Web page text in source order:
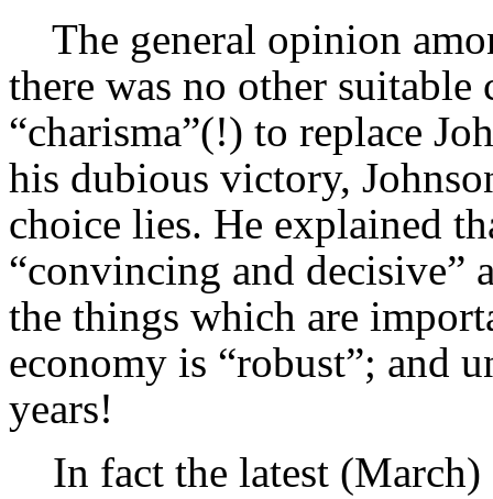
The general opinion
there was no other
“charisma”(!) to replace
his dubious victory,
choice lies. He explained
“convincing and decisive”
the things which are
economy is “robust”; and
years!
In fact the latest (March)